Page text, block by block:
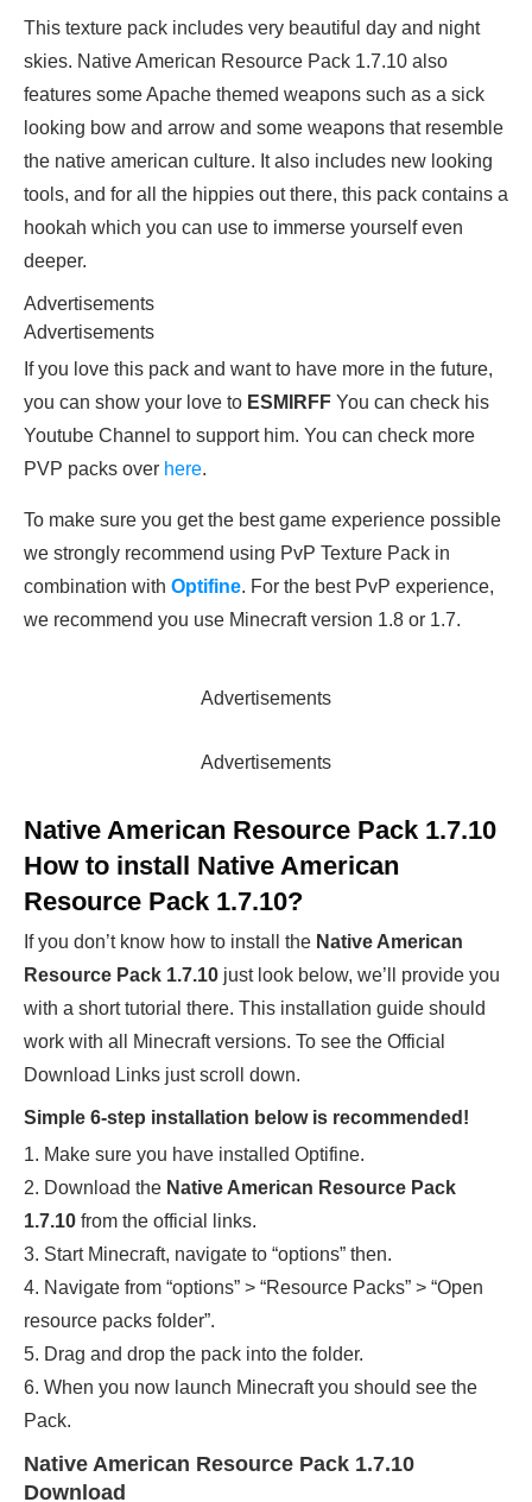
This texture pack includes very beautiful day and night
skies. Native American Resource Pack 1.7.10 also
features some Apache themed weapons such as a sick
looking bow and arrow and some weapons that resemble
the native american culture. It also includes new looking
tools, and for all the hippies out there, this pack contains a
hookah which you can use to immerse yourself even
deeper.
Advertisements
Advertisements
If you love this pack and want to have more in the future,
you can show your love to ESMIRFF You can check his
Youtube Channel to support him. You can check more
PVP packs over here.
To make sure you get the best game experience possible
we strongly recommend using PvP Texture Pack in
combination with Optifine. For the best PvP experience,
we recommend you use Minecraft version 1.8 or 1.7.
Advertisements
Advertisements
Native American Resource Pack 1.7.10
How to install Native American
Resource Pack 1.7.10?
If you don’t know how to install the Native American
Resource Pack 1.7.10 just look below, we’ll provide you
with a short tutorial there. This installation guide should
work with all Minecraft versions. To see the Official
Download Links just scroll down.
Simple 6-step installation below is recommended!
1. Make sure you have installed Optifine.
2. Download the Native American Resource Pack
1.7.10 from the official links.
3. Start Minecraft, navigate to “options” then.
4. Navigate from “options” > “Resource Packs” > “Open
resource packs folder”.
5. Drag and drop the pack into the folder.
6. When you now launch Minecraft you should see the
Pack.
Native American Resource Pack 1.7.10
Download